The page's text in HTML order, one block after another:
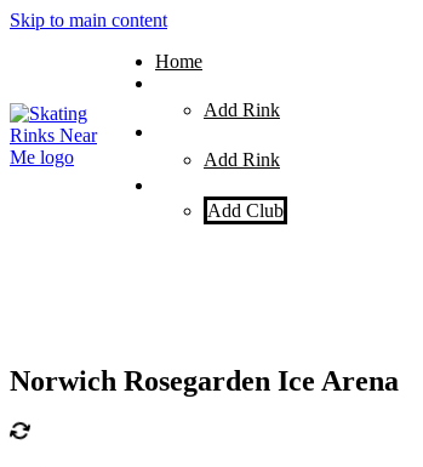
Skip to main content
Home
Add Rink
Add Rink
Add Club
Norwich Rosegarden Ice Arena